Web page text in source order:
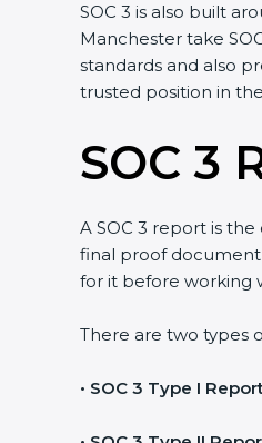
SOC 3 is also built
Manchester take
standards and also
trusted position in
SOC 3
A SOC 3 report is
final proof document
for it before working
There are two types
• SOC 3 Type I